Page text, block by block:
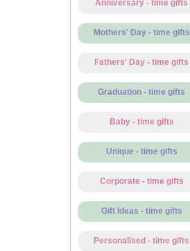
Anniversary - time gifts
Mothers' Day - time gifts
Fathers' Day - time gifts
Graduation - time gifts
Baby - time gifts
Unique - time gifts
Corporate - time gifts
Gift Ideas - time gifts
Personalised - time gifts